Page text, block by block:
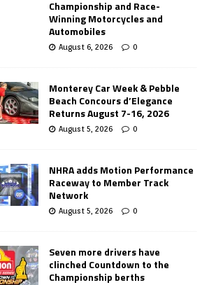
Championship and Race-
Winning Motorcycles and
Automobiles
August 6, 2026 0
Monterey Car Week & Pebble
Beach Concours d’Elegance
Returns August 7-16, 2026
August 5, 2026 0
NHRA adds Motion Performance
Raceway to Member Track
Network
August 5, 2026 0
Seven more drivers have
clinched Countdown to the
Championship berths